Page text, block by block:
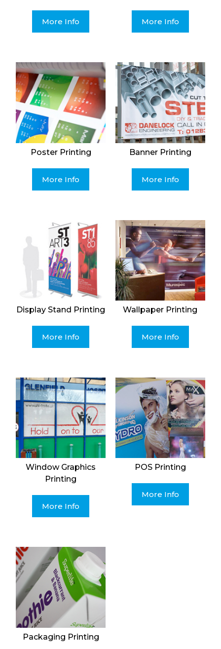
More Info More Info
Poster Printing
More Info
Banner Printing
More Info
Display Stand Printing
More Info
Wallpaper Printing
More Info
Window Graphics
Printing
More Info
POS Printing
More Info
Packaging Printing